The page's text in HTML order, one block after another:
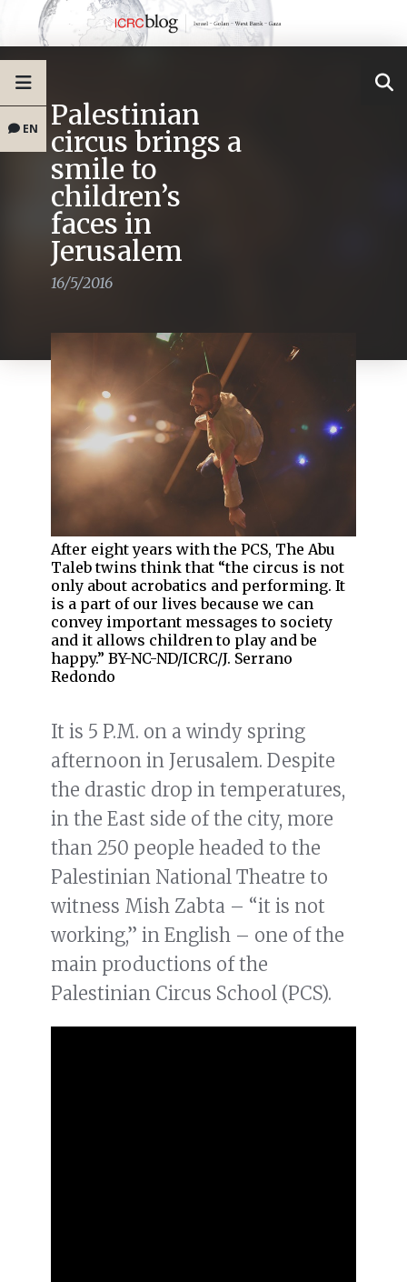
EN Palestinian
circus brings a
smile to
children’s
faces in
Jerusalem
16/5/2016
After eight years with the PCS, The Abu
Taleb twins think that “the circus is not
only about acrobatics and performing. It
is a part of our lives because we can
convey important messages to society
and it allows children to play and be
happy.” BY-NC-ND/ICRC/J. Serrano
Redondo
It is 5 P.M. on a windy spring
afternoon in Jerusalem. Despite
the drastic drop in temperatures,
in the East side of the city, more
than 250 people headed to the
Palestinian National Theatre to
witness Mish Zabta – “it is not
working,” in English – one of the
main productions of the
Palestinian Circus School (PCS).